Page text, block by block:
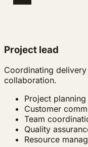
Project lead
Coordinating
collaboration.
Project
Customer
Team
Quality
Resource